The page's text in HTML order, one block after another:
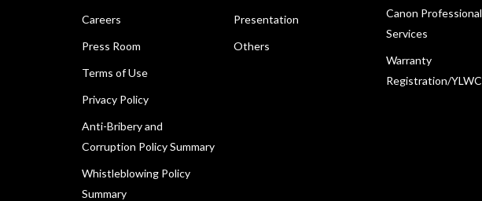
Careers
Press Room
Terms of Use
Privacy Policy
Anti-Bribery and
Corruption Policy Summary
Whistleblowing Policy
Summary
Presentation
Others
Canon Professional
Services
Warranty
Registration/YLWC